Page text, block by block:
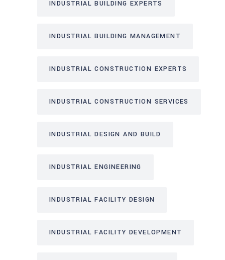
INDUSTRIAL BUILDING EXPERTS
INDUSTRIAL BUILDING MANAGEMENT
INDUSTRIAL CONSTRUCTION EXPERTS
INDUSTRIAL CONSTRUCTION SERVICES
INDUSTRIAL DESIGN AND BUILD
INDUSTRIAL ENGINEERING
INDUSTRIAL FACILITY DESIGN
INDUSTRIAL FACILITY DEVELOPMENT